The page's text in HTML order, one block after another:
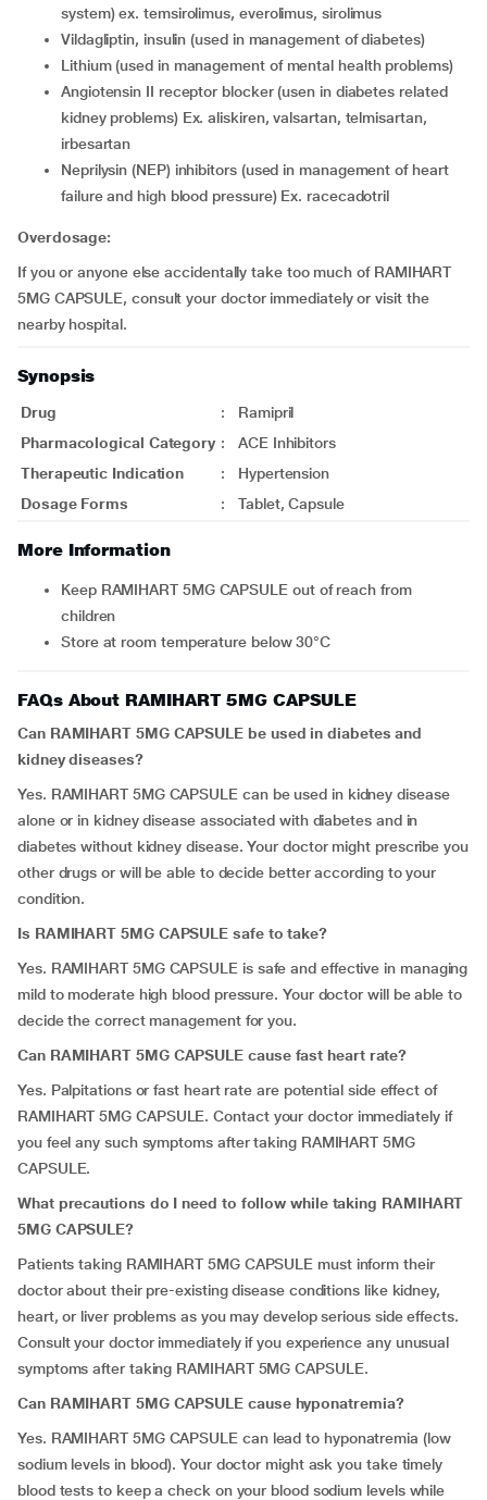
system) ex. temsirolimus, everolimus, sirolimus
vildagliptin, insulin (used in management of diabetes)
lithium (used in management of mental health problems)
angiotensin II receptor blocker (usen in diabetes related
kidney problems) Ex. aliskiren, valsartan, telmisartan,
irbesartan
neprilysin (NEP) inhibitors (used in management of heart
failure and high blood pressure) Ex. racecadotril
Overdosage:
If you or anyone else accidentally take too much of RAMIHART
5MG CAPSULE, consult your doctor immediately or visit the
nearby hospital.
Synopsis
Drug :
Ramipril
Pharmacological Category :
ACE Inhibitors
Therapeutic Indication
:
Hypertension
Dosage Forms
: Tablet, Capsule
More Information
Keep RAMIHART 5MG CAPSULE out of reach from
children
Store at room temperature below 30°C
FAQs About RAMIHART 5MG CAPSULE
Can RAMIHART 5MG CAPSULE be used in diabetes and
kidney diseases?
Yes. RAMIHART 5MG CAPSULE can be used in kidney disease
alone or in kidney disease associated with diabetes and in
diabetes without kidney disease. Your doctor might prescribe you
other drugs or will be able to decide better according to your
condition.
Is RAMIHART 5MG CAPSULE safe to take?
Yes. RAMIHART 5MG CAPSULE is safe and effective in managing
mild to moderate high blood pressure. Your doctor will be able to
decide the correct management for you.
Can RAMIHART 5MG CAPSULE cause fast heart rate?
Yes. Palpitations or fast heart rate are potential side effect of
RAMIHART 5MG CAPSULE. Contact your doctor immediately if
you feel any such symptoms after taking RAMIHART 5MG
CAPSULE.
What precautions do I need to follow while taking RAMIHART
5MG CAPSULE?
Patients taking RAMIHART 5MG CAPSULE must inform their
doctor about their pre-existing disease conditions like kidney,
heart, or liver problems as you may develop serious side effects.
Consult your doctor immediately if you experience any unusual
symptoms after taking RAMIHART 5MG CAPSULE.
Can RAMIHART 5MG CAPSULE cause hyponatremia?
Yes. RAMIHART 5MG CAPSULE can lead to hyponatremia (low
sodium levels in blood). Your doctor might ask you take timely
blood tests to keep a check on your blood sodium levels while